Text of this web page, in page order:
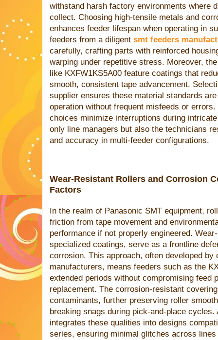
withstand harsh factory environments where
collect. Choosing high-tensile metals and
enhances feeder lifespan when operating in
feeders from a diligent smt feeders
carefully, crafting parts with reinforced
warping under repetitive stress. Moreover,
like KXFW1KS5A00 feature coatings that
smooth, consistent tape advancement.
supplier ensures these material standards
operation without frequent misfeeds or
choices minimize interruptions during
only line managers but also the technicians
and accuracy in multi-feeder configurations.
Wear-Resistant Rollers and Corrosion
Factors
In the realm of Panasonic SMT equipment,
friction from tape movement and
performance if not properly engineered.
specialized coatings, serve as a frontline
corrosion. This approach, often developed
manufacturers, means feeders such as the
extended periods without compromising feed
replacement. The corrosion-resistant
contaminants, further preserving roller
breaking snags during pick-and-place
integrates these qualities into designs
series, ensuring minimal glitches across